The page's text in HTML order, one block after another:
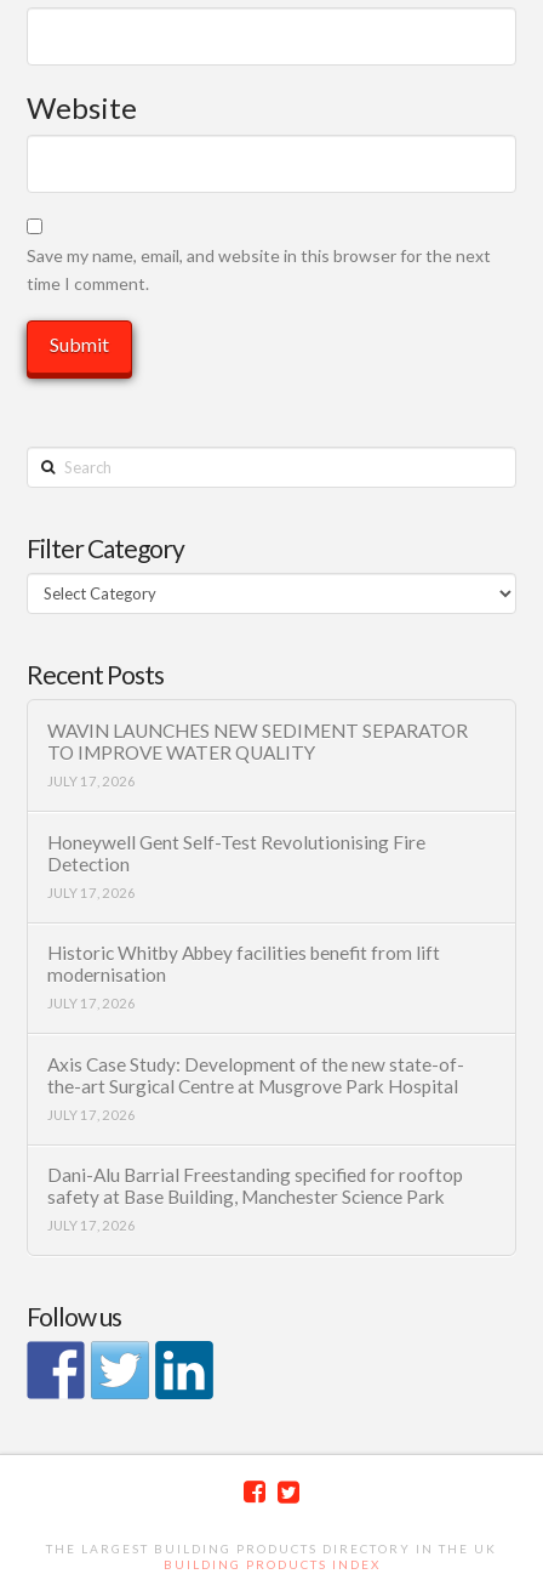
Website
Save my name, email, and website in this browser for the next
time I comment.
Search
Filter Category
Filter
Category
Recent Posts
WAVIN LAUNCHES NEW SEDIMENT SEPARATOR
TO IMPROVE WATER QUALITY
JULY 17, 2026
Honeywell Gent Self-Test Revolutionising Fire
Detection
JULY 17, 2026
Historic Whitby Abbey facilities benefit from lift
modernisation
JULY 17, 2026
Axis Case Study: Development of the new state-of-
the-art Surgical Centre at Musgrove Park Hospital
JULY 17, 2026
Dani-Alu Barrial Freestanding specified for rooftop
safety at Base Building, Manchester Science Park
JULY 17, 2026
Follow us
THE LARGEST BUILDING PRODUCTS DIRECTORY IN THE UK
BUILDING PRODUCTS INDEX